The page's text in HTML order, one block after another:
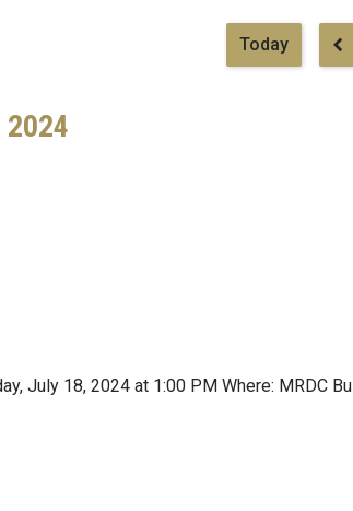
Today
2024
July 18, 2024 at 1:00 PM Where: MRDC